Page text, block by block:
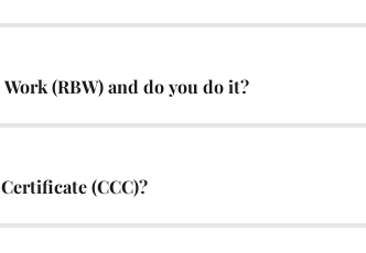
(RBW) and do you do it?
(CCC)?